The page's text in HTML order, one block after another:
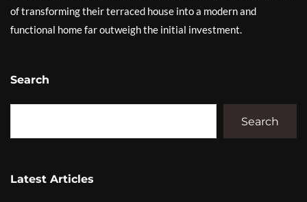
of transforming their terraced house into a modern and
functional home far outweigh the initial investment.
Search
Search
Latest Articles